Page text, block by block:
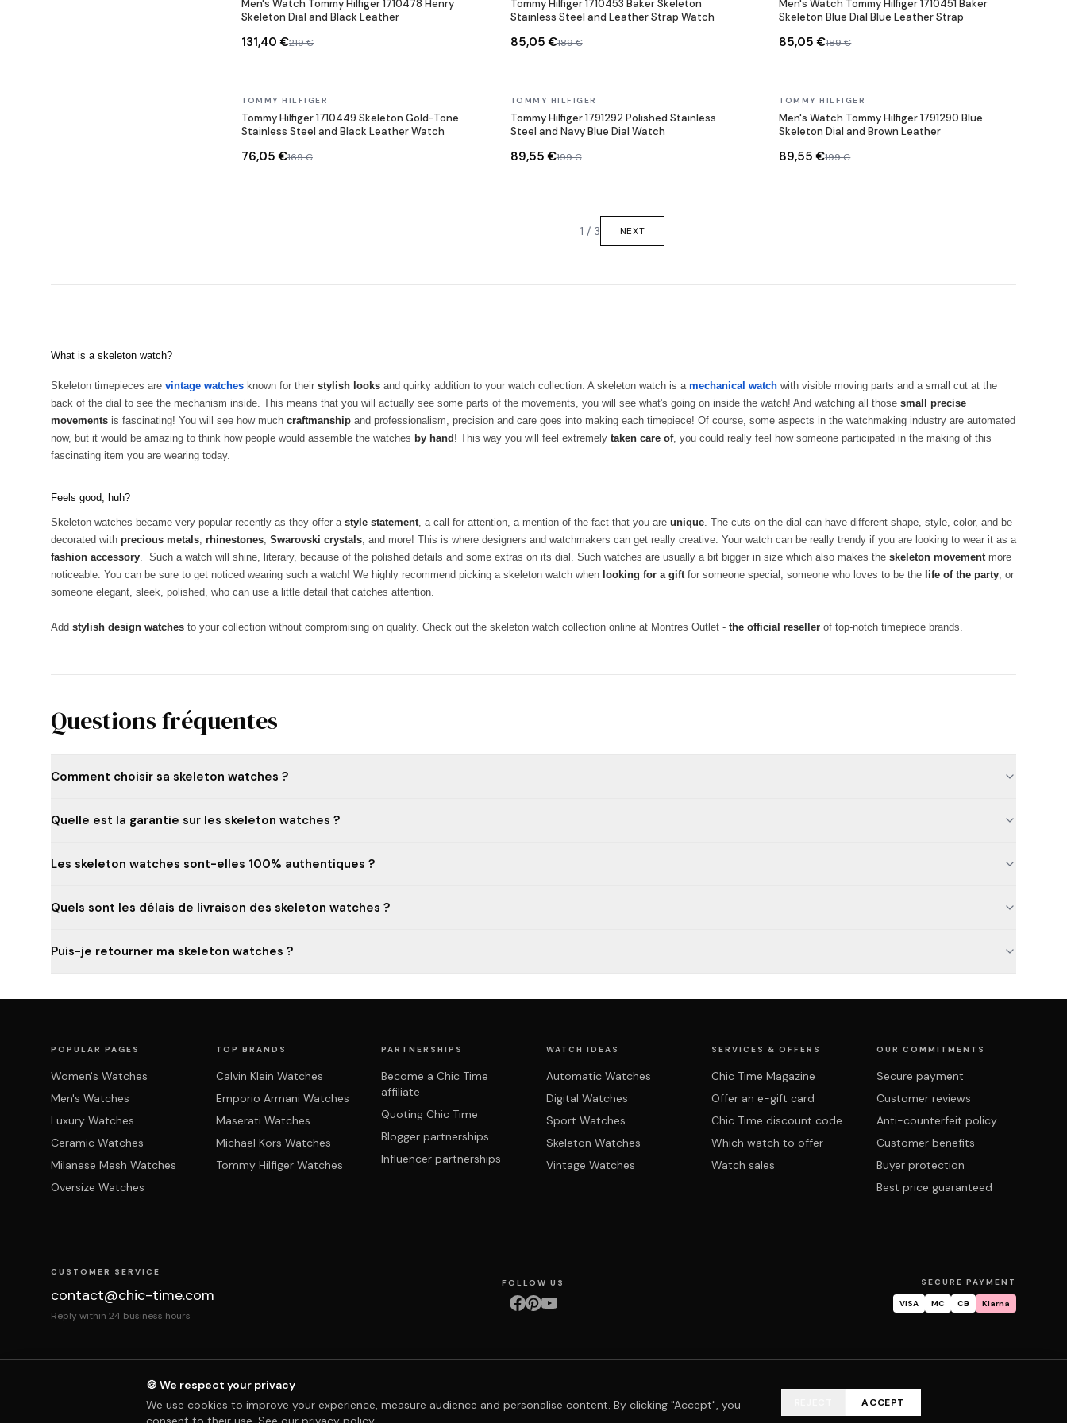
Men's Watch Tommy Hilfiger 1710478 Henry
Skeleton Dial and Black Leather
131,40 €219 €
Tommy Hilfiger 1710453 Baker Skeleton
Stainless Steel and Leather Strap Watch
85,05 €189 €
Men's Watch Tommy Hilfiger 1710451 Baker
Skeleton Blue Dial Blue Leather Strap
85,05 €189 €
In stock
TOMMY HILFIGER
Tommy Hilfiger 1710449 Skeleton Gold-Tone
Stainless Steel and Black Leather Watch
76,05 €169 €
In stock
TOMMY HILFIGER
Tommy Hilfiger 1791292 Polished Stainless
Steel and Navy Blue Dial Watch
89,55 €199 €
In stock
TOMMY HILFIGER
Men's Watch Tommy Hilfiger 1791290 Blue
Skeleton Dial and Brown Leather
89,55 €199 €
1 / 3 NEXT
What is a skeleton watch?
Skeleton timepieces are vintage watches known for their stylish looks and quirky addition to your watch collection. A skeleton watch is a mechanical watch with visible moving parts and a small cut at the
back of the dial to see the mechanism inside. This means that you will actually see some parts of the movements, you will see what's going on inside the watch! And watching all those small precise
movements is fascinating! You will see how much craftmanship and professionalism, precision and care goes into making each timepiece! Of course, some aspects in the watchmaking industry are automated
now, but it would be amazing to think how people would assemble the watches by hand ! This way you will feel extremely taken care of, you could really feel how someone participated in the making of this
fascinating item you are wearing today.
Feels good, huh?
Skeleton watches became very popular recently as they offer a style statement, a call for attention, a mention of the fact that you are unique. The cuts on the dial can have different shape, style, color, and be
decorated with precious metals, rhinestones, Swarovski crystals, and more! This is where designers and watchmakers can get really creative. Your watch can be really trendy if you are looking to wear it as a
fashion accessory. Such a watch will shine, literary, because of the polished details and some extras on its dial. Such watches are usually a bit bigger in size which also makes the skeleton movementmore
noticeable. You can be sure to get noticed wearing such a watch! We highly recommend picking a skeleton watch when looking for a giftfor someone special, someone who loves to be the life of the party, or
someone elegant, sleek, polished, who can use a little detail that catches attention.
Add stylish design watches to your collection without compromising on quality. Check out the skeleton watch collection online at Montres Outlet - the official reseller of top-notch timepiece brands.
Questions fréquentes
Comment choisir sa skeleton watches ?
Quelle est la garantie sur les skeleton watches ?
Les skeleton watches sont-elles 100% authentiques ?
Quels sont les délais de livraison des skeleton watches ?
Puis-je retourner ma skeleton watches ?
POPULAR PAGES
Women's Watches
Men's Watches
Luxury Watches
Ceramic Watches
Milanese Mesh Watches
Oversize Watches
TOP BRANDS
Calvin Klein Watches
Emporio Armani Watches
Maserati Watches
Michael Kors Watches
Tommy Hilfiger Watches
PARTNERSHIPS
Become a Chic Time
affiliate
Quoting Chic Time
Blogger partnerships
Influencer partnerships
WATCH IDEAS
Automatic Watches
Digital Watches
Sport Watches
Skeleton Watches
Vintage Watches
SERVICES & OFFERS
Chic Time Magazine
Offer an e-gift card
Chic Time discount code
Which watch to offer
Watch sales
OUR COMMITMENTS
Secure payment
Customer reviews
Anti-counterfeit policy
Customer benefits
Buyer protection
Best price guaranteed
CUSTOMER SERVICE
contact@chic-time.com
Reply within 24 business hours
FOLLOW US SECURE PAYMENT
VISA MC CB Klarna
🍪 We respect your privacy
We use cookies to improve your experience, measure audience and personalise content. By clicking "Accept", you
ACCEPT